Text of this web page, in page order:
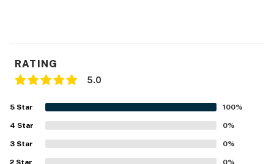
RATING
5.0
5 Star 100%
4 Star 0%
3 Star 0%